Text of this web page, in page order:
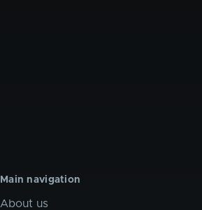
Main navigation
About us